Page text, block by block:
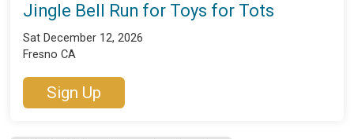
Jingle Bell Run for Toys for Tots
Sat December 12, 2026
Fresno CA
Sign Up